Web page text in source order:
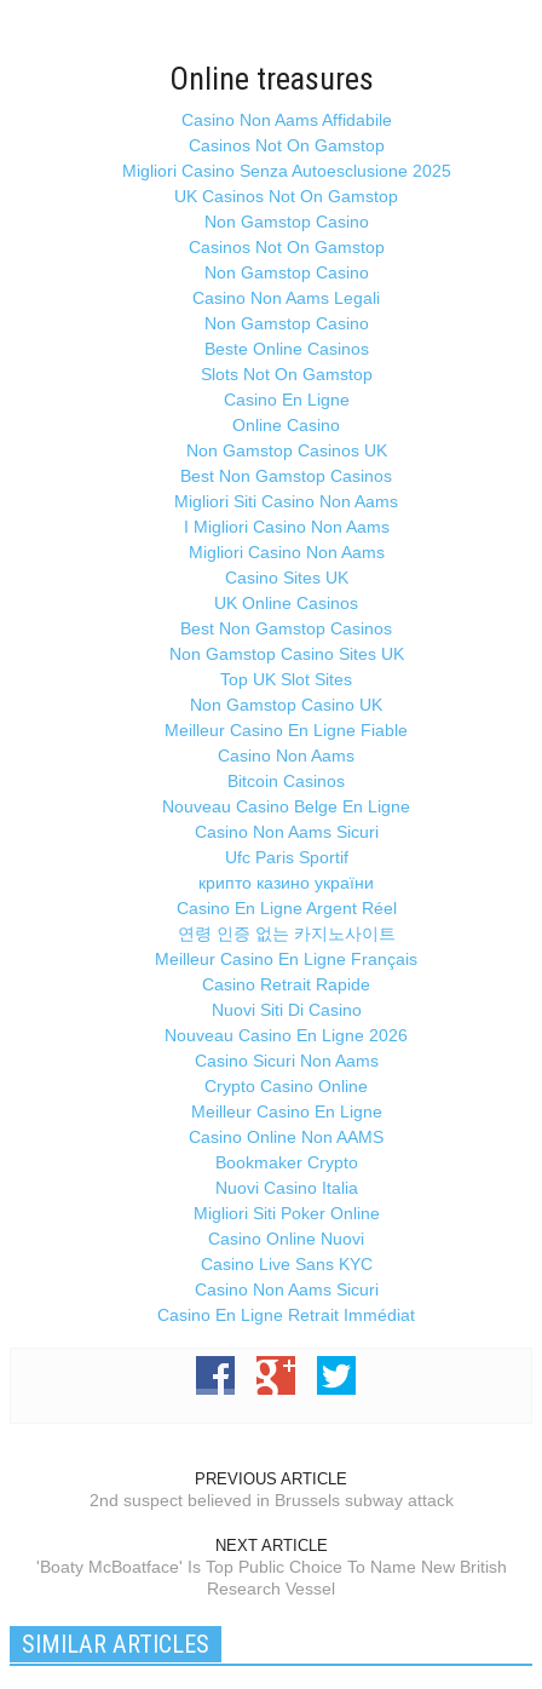
Online treasures
Casino Non Aams Affidabile
Casinos Not On Gamstop
Migliori Casino Senza Autoesclusione 2025
UK Casinos Not On Gamstop
Non Gamstop Casino
Casinos Not On Gamstop
Non Gamstop Casino
Casino Non Aams Legali
Non Gamstop Casino
Beste Online Casinos
Slots Not On Gamstop
Casino En Ligne
Online Casino
Non Gamstop Casinos UK
Best Non Gamstop Casinos
Migliori Siti Casino Non Aams
I Migliori Casino Non Aams
Migliori Casino Non Aams
Casino Sites UK
UK Online Casinos
Best Non Gamstop Casinos
Non Gamstop Casino Sites UK
Top UK Slot Sites
Non Gamstop Casino UK
Meilleur Casino En Ligne Fiable
Casino Non Aams
Bitcoin Casinos
Nouveau Casino Belge En Ligne
Casino Non Aams Sicuri
Ufc Paris Sportif
крипто казино україни
Casino En Ligne Argent Réel
연령 인증 없는 카지노사이트
Meilleur Casino En Ligne Français
Casino Retrait Rapide
Nuovi Siti Di Casino
Nouveau Casino En Ligne 2026
Casino Sicuri Non Aams
Crypto Casino Online
Meilleur Casino En Ligne
Casino Online Non AAMS
Bookmaker Crypto
Nuovi Casino Italia
Migliori Siti Poker Online
Casino Online Nuovi
Casino Live Sans KYC
Casino Non Aams Sicuri
Casino En Ligne Retrait Immédiat
PREVIOUS ARTICLE
2nd suspect believed in Brussels subway attack
NEXT ARTICLE
'Boaty McBoatface' Is Top Public Choice To Name New British
Research Vessel
SIMILAR ARTICLES